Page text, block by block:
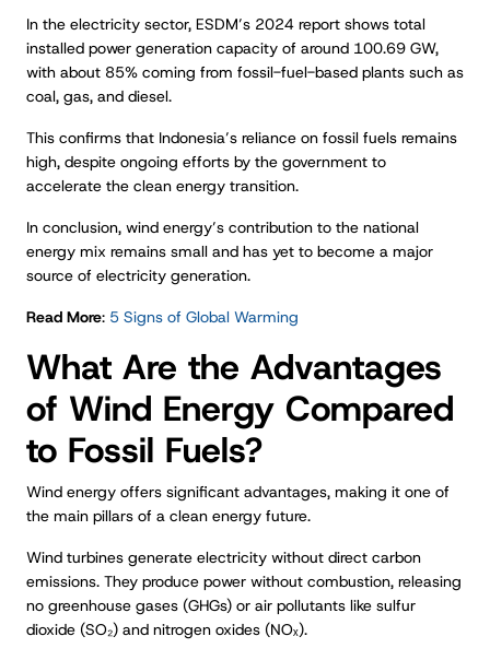
In the electricity sector, ESDM’s 2024 report shows total
installed power generation capacity of around 100.69 GW,
with about 85% coming from fossil-fuel-based plants such as
coal, gas, and diesel.
This confirms that Indonesia’s reliance on fossil fuels remains
high, despite ongoing efforts by the government to
accelerate the clean energy transition.
In conclusion, wind energy’s contribution to the national
energy mix remains small and has yet to become a major
source of electricity generation.
Read More: 5 Signs of Global Warming
What Are the Advantages
of Wind Energy Compared
to Fossil Fuels?
Wind energy offers significant advantages, making it one of
the main pillars of a clean energy future.
Wind turbines generate electricity without direct carbon
emissions. They produce power without combustion, releasing
no greenhouse gases (GHGs) or air pollutants like sulfur
dioxide (SO₂) and nitrogen oxides (NOₓ).